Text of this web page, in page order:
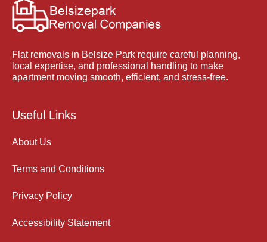
Flat removals in Belsize Park require careful planning,
local expertise, and professional handling to make
apartment moving smooth, efficient, and stress-free.
Useful Links
About Us
Terms and Conditions
Privacy Policy
Accessibility Statement